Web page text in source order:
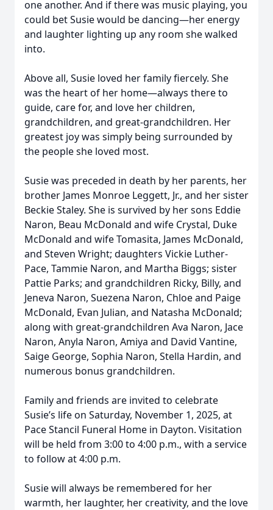
one another. And if there was music playing, you
could bet Susie would be dancing—her energy
and laughter lighting up any room she walked
into.
Above all, Susie loved her family fiercely. She
was the heart of her home—always there to
guide, care for, and love her children,
grandchildren, and great-grandchildren. Her
greatest joy was simply being surrounded by
the people she loved most.
Susie was preceded in death by her parents, her
brother James Monroe Leggett, Jr., and her sister
Beckie Staley. She is survived by her sons Eddie
Naron, Beau McDonald and wife Crystal, Duke
McDonald and wife Tomasita, James McDonald,
and Steven Wright; daughters Vickie Luther-
Pace, Tammie Naron, and Martha Biggs; sister
Pattie Parks; and grandchildren Ricky, Billy, and
Jeneva Naron, Suezena Naron, Chloe and Paige
McDonald, Evan Julian, and Natasha McDonald;
along with great-grandchildren Ava Naron, Jace
Naron, Anyla Naron, Amiya and David Vantine,
Saige George, Sophia Naron, Stella Hardin, and
numerous bonus grandchildren.
Family and friends are invited to celebrate
Susie’s life on Saturday, November 1, 2025, at
Pace Stancil Funeral Home in Dayton. Visitation
will be held from 3:00 to 4:00 p.m., with a service
to follow at 4:00 p.m.
Susie will always be remembered for her
warmth, her laughter, her creativity, and the love